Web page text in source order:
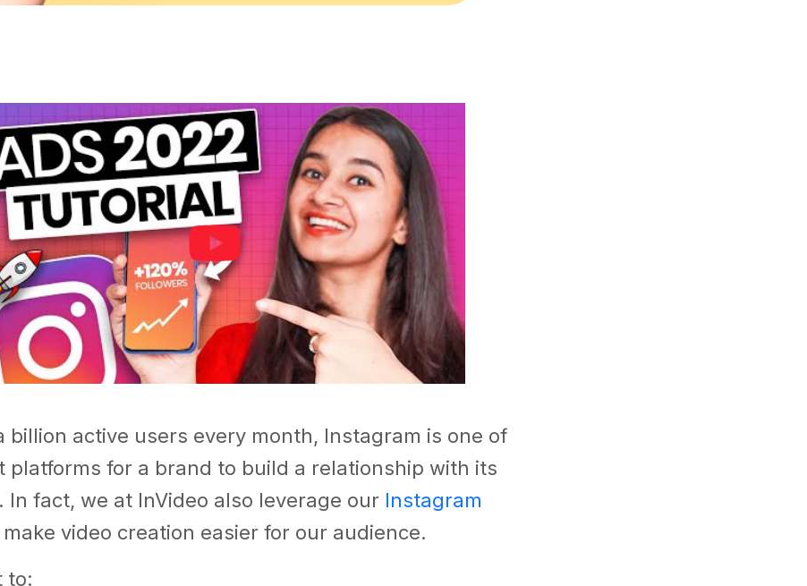
billion active users every month, Instagram is one of
platforms for a brand to build a relationship with its
In fact, we at InVideo also leverage our Instagram
video creation easier for our audience.
to: